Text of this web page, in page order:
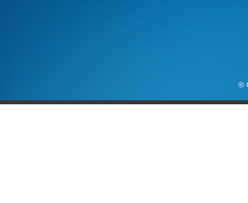
©